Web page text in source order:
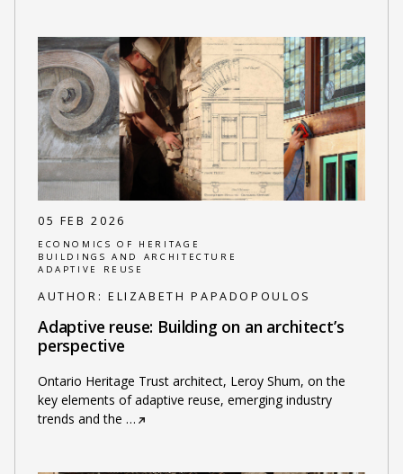
05 FEB 2026
ECONOMICS OF HERITAGE
BUILDINGS AND ARCHITECTURE
ADAPTIVE REUSE
AUTHOR: ELIZABETH PAPADOPOULOS
Adaptive reuse: Building on an architect’s
perspective
Ontario Heritage Trust architect, Leroy Shum, on the
key elements of adaptive reuse, emerging industry
trends and the …